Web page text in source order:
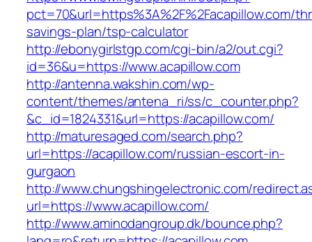
pct=70&url=https%3A%2F%2Facapillow.com/
savings-plan/tsp-calculator
http://ebonygirlstgp.com/cgi-bin/a2/out.cgi?
id=36&u=https://www.acapillow.com
http://antenna.wakshin.com/wp-
content/themes/antena_ri/ss/c_counter.php?
&c_id=1824331&url=https://acapillow.com/
http://maturesaged.com/search.php?
url=https://acapillow.com/russian-escort-in-
gurgaon
http://www.chungshingelectronic.com/
url=https://www.acapillow.com/
http://www.aminodangroup.dk/bounce.php?